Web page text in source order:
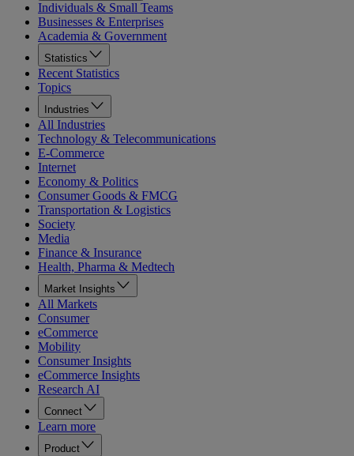
Individuals & Small Teams
Businesses & Enterprises
Academia & Government
Statistics
Recent Statistics
Topics
Industries
All Industries
Technology & Telecommunications
E-Commerce
Internet
Economy & Politics
Consumer Goods & FMCG
Transportation & Logistics
Society
Media
Finance & Insurance
Health, Pharma & Medtech
Market Insights
All Markets
Consumer
eCommerce
Mobility
Consumer Insights
eCommerce Insights
Research AI
Connect
Learn more
Product